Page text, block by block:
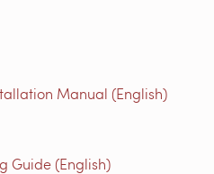
Manual (English)
Guide (English)